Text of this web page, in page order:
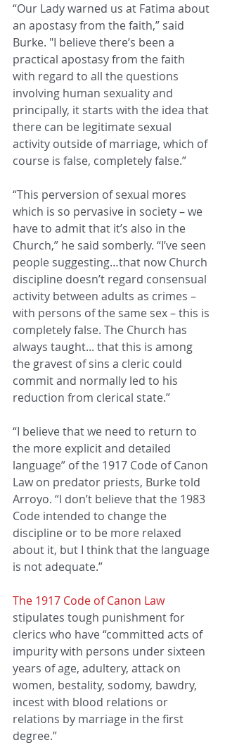
“Our Lady warned us at Fatima about
an apostasy from the faith,” said
Burke. "I believe there’s been a
practical apostasy from the faith
with regard to all the questions
involving human sexuality and
principally, it starts with the idea that
there can be legitimate sexual
activity outside of marriage, which of
course is false, completely false.”
“This perversion of sexual mores
which is so pervasive in society – we
have to admit that it’s also in the
Church,” he said somberly. “I’ve seen
people suggesting…that now Church
discipline doesn’t regard consensual
activity between adults as crimes –
with persons of the same sex – this is
completely false. The Church has
always taught... that this is among
the gravest of sins a cleric could
commit and normally led to his
reduction from clerical state.”
“I believe that we need to return to
the more explicit and detailed
language” of the 1917 Code of Canon
Law on predator priests, Burke told
Arroyo. “I don’t believe that the 1983
Code intended to change the
discipline or to be more relaxed
about it, but I think that the language
is not adequate.”
The 1917 Code of Canon Law
stipulates tough punishment for
clerics who have “committed acts of
impurity with persons under sixteen
years of age, adultery, attack on
women, bestality, sodomy, bawdry,
incest with blood relations or
relations by marriage in the first
degree.”